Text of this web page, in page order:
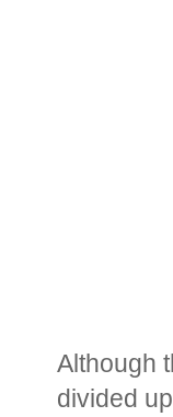
Although
divided